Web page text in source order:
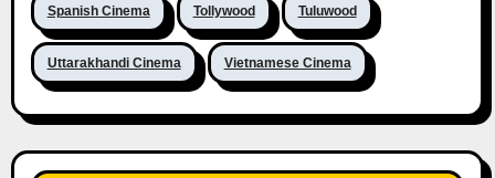
Spanish Cinema Tollywood Tuluwood
Uttarakhandi Cinema Vietnamese Cinema